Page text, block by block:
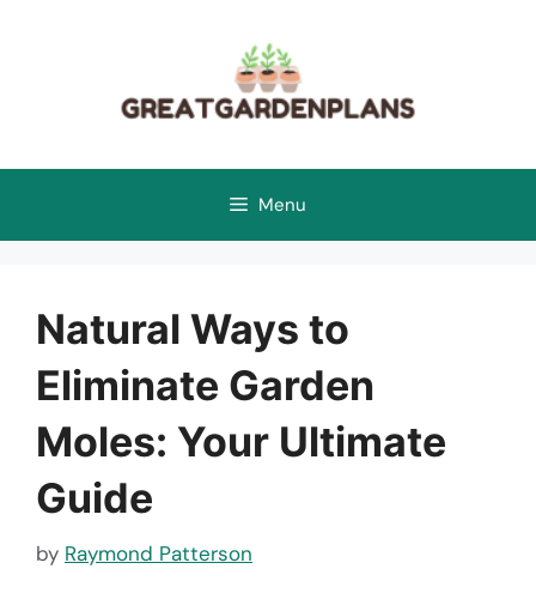
Menu
Natural Ways to
Eliminate Garden
Moles: Your Ultimate
Guide
by Raymond Patterson